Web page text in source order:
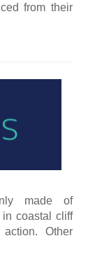
from their
made of
coastal cliff
Other